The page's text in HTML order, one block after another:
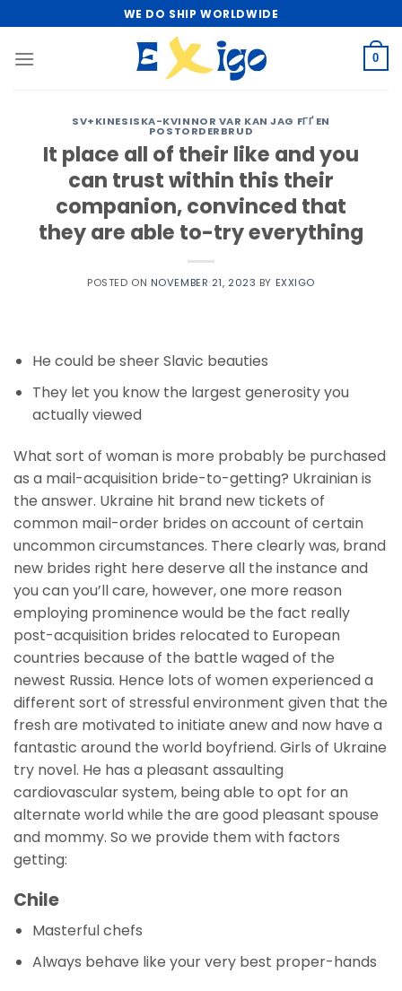
to
content
WE DO SHIP WORLDWIDE
0
SV+KINESISKA-KVINNOR VAR KAN JAG FГҐ EN
POSTORDERBRUD
It place all of their like and you
can trust within this their
companion, convinced that
they are able to-try everything
POSTED ON NOVEMBER 21, 2023 BY EXXIGO
He could be sheer Slavic beauties
They let you know the largest generosity you
actually viewed
What sort of woman is more probably be purchased
as a mail-acquisition bride-to-getting? Ukrainian is
the answer. Ukraine hit brand new tickets of
common mail-order brides on account of certain
uncommon circumstances. There clearly was, brand
new brides right here deserve all the instance and
you can you’ll care, however, one more reason
employing prominence would be the fact really
post-acquisition brides relocated to European
countries because of the battle waged of the
newest Russia. Hence lots of women experienced a
different sort of stressful environment given that the
fresh are motivated to initiate anew and now have a
fantastic around the world boyfriend. Girls of Ukraine
try novel. He has a pleasant assaulting
cardiovascular system, being able to opt for an
alternate world while the are good pleasant spouse
and mommy. So we provide them with factors
getting:
Chile
Masterful chefs
Always behave like your very best proper-hands